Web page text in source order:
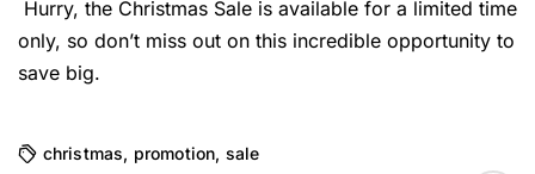
Hurry, the Christmas Sale is available for a limited time
only, so don’t miss out on this incredible opportunity to
save big.
christmas, promotion, sale